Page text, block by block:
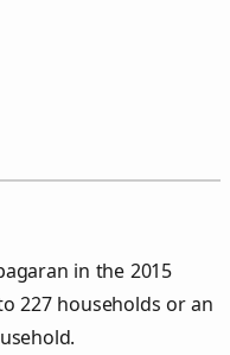
in the 2015
227 households or an